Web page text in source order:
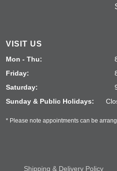
VISIT US
Mon - Thu:
Friday:
Saturday:
Sunday & Public Holidays:
* Please note appointments can be
Shipping & Delivery Policy